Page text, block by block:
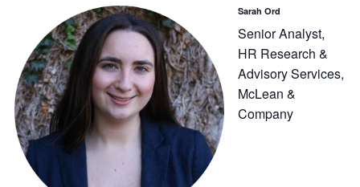
Sarah Ord
Senior Analyst,
HR Research &
Advisory Services,
McLean &
Company